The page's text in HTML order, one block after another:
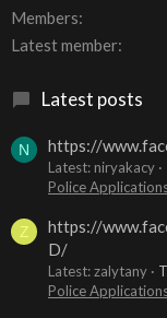
Members
Latest member
Latest posts
N https://
Latest: niryakacy
Police
Z
https://
D/
Latest: zalytany
Police